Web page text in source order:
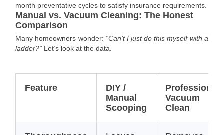
month preventative cycles to satisfy insurance requirements.
Manual vs. Vacuum Cleaning: The Honest
Comparison
Many homeowners wonder: “Can’t I just do this myself with a
ladder?” Let’s look at the data.
Feature
DIY /
Manual
Scooping
Professional
Vacuum
Clean